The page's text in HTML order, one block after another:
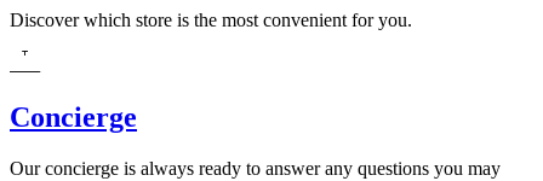
Discover which store is the most convenient for you.
Concierge
Our concierge is always ready to answer any questions you may